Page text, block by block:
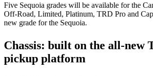
Five Sequoia grades will be available for the
Off-Road, Limited, Platinum, TRD Pro and
new grade for the Sequoia.
Chassis: built on the all-new
pickup platform